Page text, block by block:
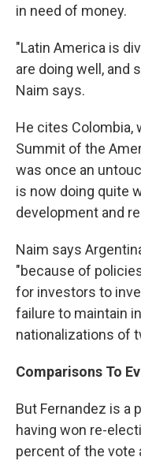
in need of money.
"Latin America is
are doing well, and
Naim says.
He cites Colombia,
Summit of the
was once an
is now doing quite
development and
Naim says
"because of
for investors to
failure to maintain
nationalizations of
Comparisons To
But Fernandez is a
having won re-
percent of the vote